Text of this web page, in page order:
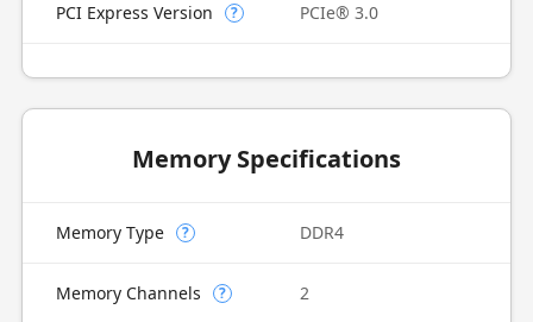
PCI Express Version ? PCIe® 3.0
Memory Specifications
Memory Type ? DDR4
Memory Channels ? 2